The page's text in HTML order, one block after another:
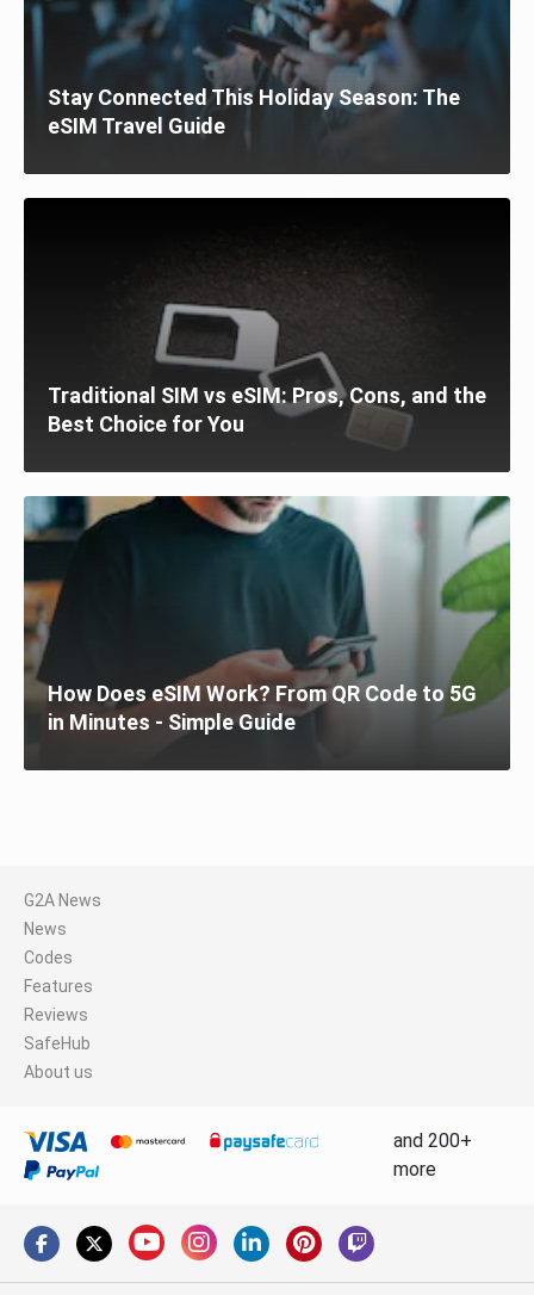
Stay Connected This Holiday Season: The
eSIM Travel Guide
Traditional SIM vs eSIM: Pros, Cons, and the
Best Choice for You
How Does eSIM Work? From QR Code to 5G
in Minutes - Simple Guide
G2A News
News
Codes
Features
Reviews
SafeHub
About us
and 200+
more